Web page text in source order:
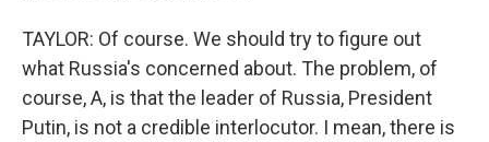
TAYLOR: Of course. We should try to figure out
what Russia's concerned about. The problem, of
course, A, is that the leader of Russia, President
Putin, is not a credible interlocutor. I mean, there is